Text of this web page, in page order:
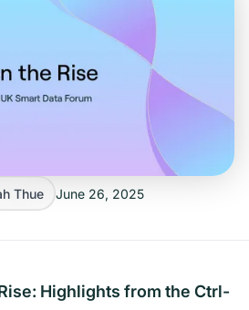
Thue June 26, 2025
Highlights from the Ctrl-